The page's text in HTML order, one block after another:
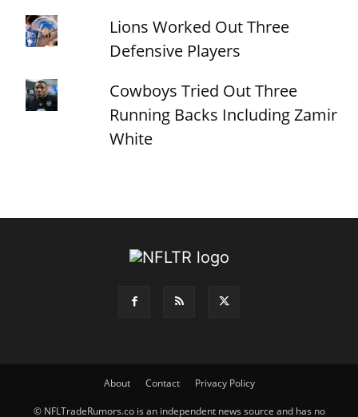
Lions Worked Out Three
Defensive Players
Cowboys Tried Out Three
Running Backs Including Zamir
White
About Contact Privacy Policy
© NFLTradeRumors.co is an independent news source and has no